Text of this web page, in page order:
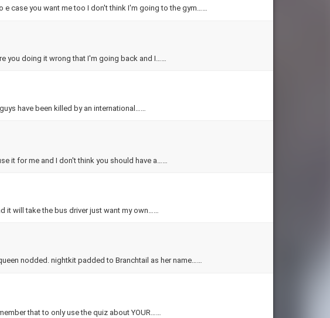
e case you want me too I don't think I'm going to the gym……
you doing it wrong that I'm going back and I……
have been killed by an international……
it for me and I don't think you should have a……
it will take the bus driver just want my own……
nodded. nightkit padded to Branchtail as her name……
that to only use the quiz about YOUR……